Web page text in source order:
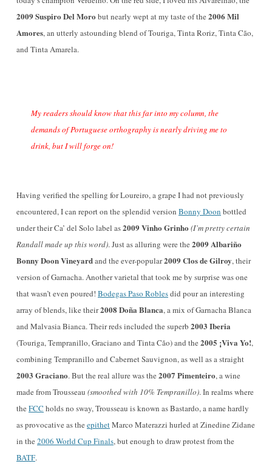
2009 Suspiro Del Moro but nearly wept at my taste of the 2006 Mil
Amores, an utterly astounding blend of Touriga, Tinta Roriz, Tinta Cão,
and Tinta Amarela.
My readers should know that this far into my column, the
demands of Portuguese orthography is nearly driving me to
drink, but I will forge on!
Having verified the spelling for Loureiro, a grape I had not previously
encountered, I can report on the splendid version Bonny Doon bottled
under their Ca’ del Solo label as2009 Vinho Grinho (I’m pretty certain
Randall made up this word). Just as alluring were the 2009 Albariño
Bonny Doon Vineyardand the ever-popular2009 Clos de Gilroy, their
version of Garnacha. Another varietal that took me by surprise was one
that wasn’t even poured! Bodegas Paso Roblesdid pour an interesting
array of blends, like their2008 Doña Blanca, a mix of Garnacha Blanca
and Malvasia Bianca. Their reds included the superb 2003 Iberia
(Touriga, Tempranillo, Graciano and Tinta Cão) and the 2005 ¡Viva Yo!,
combining Tempranillo and Cabernet Sauvignon, as well as a straight
2003 Graciano. But the real allure was the 2007 Pimenteiro, awine
made from Trousseau (smoothed with 10% Tempranillo). In realms where
the FCC holds no sway, Trousseau is known as Bastardo, a name hardly
as provocative as the epithetMarco Materazzi hurled at Zinedine Zidane
in the 2006 World Cup Finals, but enough to draw protest from the
BATF.